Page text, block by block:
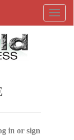
in or sign